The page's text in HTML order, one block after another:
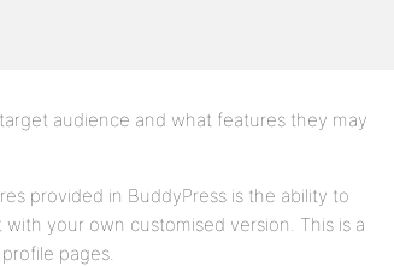
audience and what features they may
provided in BuddyPress is the ability to
your own customised version. This is a
pages.